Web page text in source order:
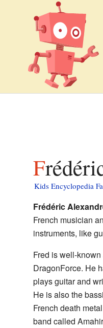
Kids Encyclopedia
Frédéric
French musician
instruments, like
Fred is well-
DragonForce. He
plays guitar and
He is also the
French death
band called